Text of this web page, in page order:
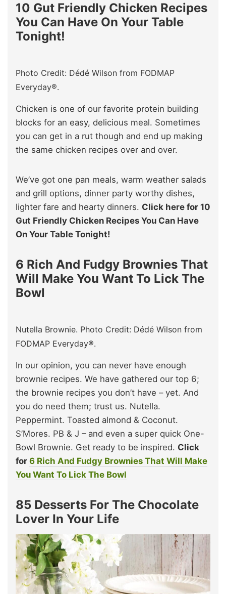
10 Gut Friendly Chicken Recipes
You Can Have On Your Table
Tonight!
Photo Credit: Dédé Wilson from FODMAP
Everyday®.
Chicken is one of our favorite protein building
blocks for an easy, delicious meal. Sometimes
you can get in a rut though and end up making
the same chicken recipes over and over.
We’ve got one pan meals, warm weather salads
and grill options, dinner party worthy dishes,
lighter fare and hearty dinners. Click here for 10
Gut Friendly Chicken Recipes You Can Have
On Your Table Tonight!
6 Rich And Fudgy Brownies That
Will Make You Want To Lick The
Bowl
Nutella Brownie. Photo Credit: Dédé Wilson from
FODMAP Everyday®.
In our opinion, you can never have enough
brownie recipes. We have gathered our top 6;
the brownie recipes you don’t have – yet. And
you do need them; trust us. Nutella.
Peppermint. Toasted almond & Coconut.
S’Mores. PB & J – and even a super quick One-
Bowl Brownie. Get ready to be inspired. Click
for 6 Rich And Fudgy Brownies That Will Make
You Want To Lick The Bowl
85 Desserts For The Chocolate
Lover In Your Life